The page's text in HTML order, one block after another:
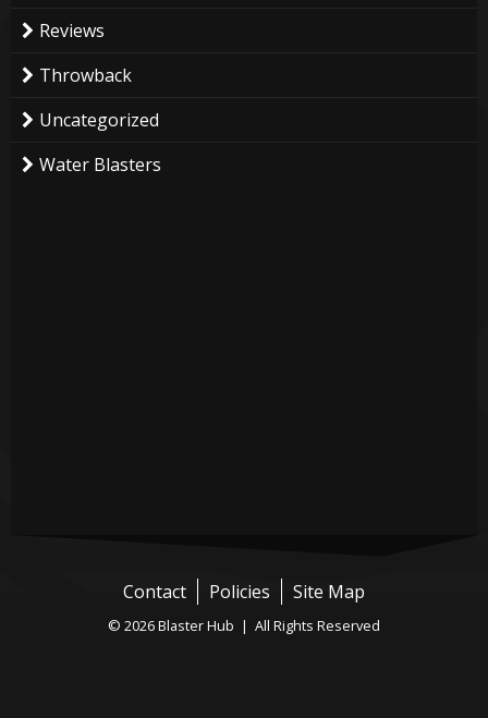
Reviews
Throwback
Uncategorized
Water Blasters
Contact Policies Site Map
© 2026 Blaster Hub | All Rights Reserved